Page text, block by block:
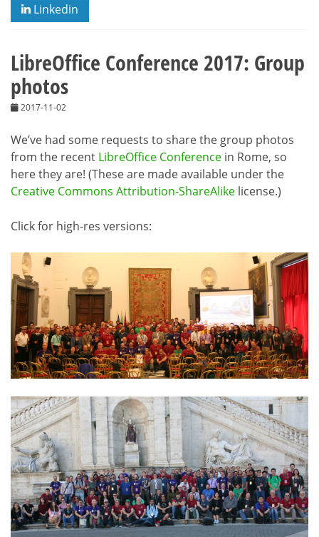
Linkedin
LibreOffice Conference 2017: Group
photos
2017-11-02
We’ve had some requests to share the group photos
from the recent LibreOffice Conference in Rome, so
here they are! (These are made available under the
Creative Commons Attribution-ShareAlike license.)
Click for high-res versions: